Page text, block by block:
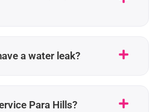
a water leak?
Para Hills?